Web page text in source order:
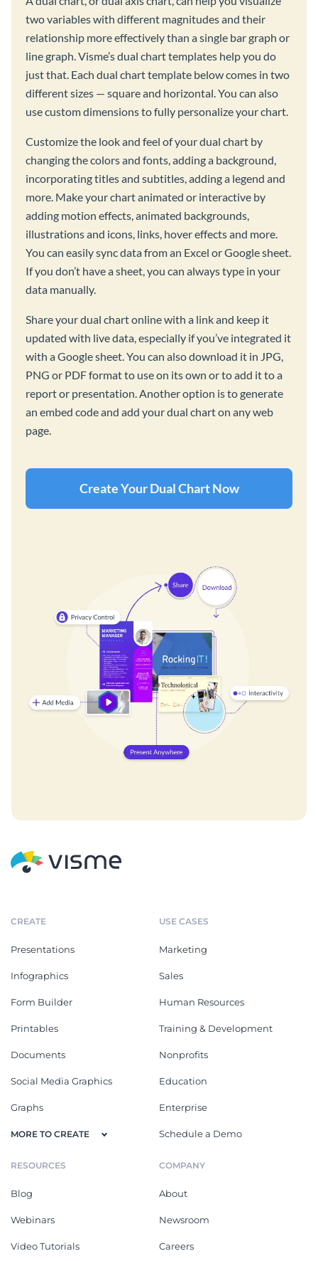
two variables with different magnitudes and their
relationship more effectively than a single bar graph or
line graph. Visme’s dual chart templates help you do
just that. Each dual chart template below comes in two
different sizes — square and horizontal. You can also
use custom dimensions to fully personalize your chart.
Customize the look and feel of your dual chart by
changing the colors and fonts, adding a background,
incorporating titles and subtitles, adding a legend and
more. Make your chart animated or interactive by
adding motion effects, animated backgrounds,
illustrations and icons, links, hover effects and more.
You can easily sync data from an Excel or Google sheet.
If you don’t have a sheet, you can always type in your
data manually.
Share your dual chart online with a link and keep it
updated with live data, especially if you’ve integrated it
with a Google sheet. You can also download it in JPG,
PNG or PDF format to use on its own or to add it to a
report or presentation. Another option is to generate
an embed code and add your dual chart on any web
page.
Create Your Dual Chart Now
CREATE
Presentations
Infographics
Form Builder
Printables
Documents
Social Media Graphics
Graphs
MORE TO CREATE
USE CASES
Marketing
Sales
Human Resources
Training & Development
Nonprofits
Education
Enterprise
Schedule a Demo
RESOURCES
Blog
Webinars
Video Tutorials
COMPANY
About
Newsroom
Careers